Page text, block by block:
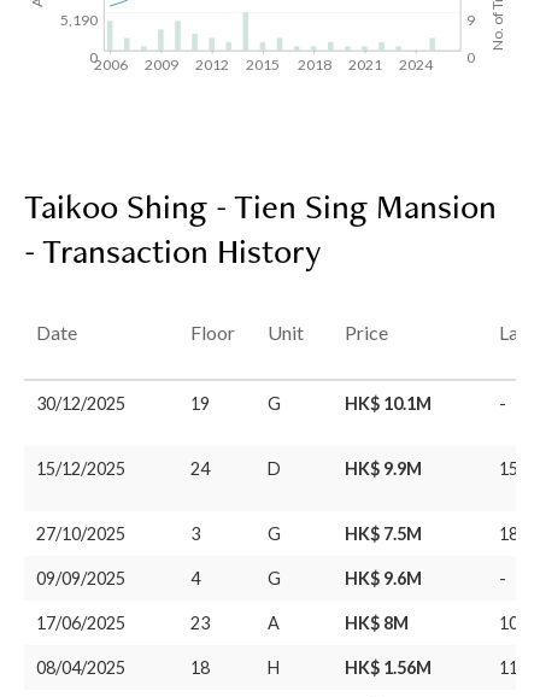
9
0
2006 2009 2012 2015 2018 2021 2024
5,190
0
Taikoo Shing - Tien Sing Mansion
- Transaction History
Date Floor Unit Price Last
30/12/2025 19 G HK$ 10.1M -
15/12/2025 24 D HK$ 9.9M 15/
27/10/2025 3 G HK$ 7.5M 18/
09/09/2025 4 G HK$ 9.6M -
17/06/2025 23 A HK$ 8M 10/
08/04/2025 18 H HK$ 1.56M 11/